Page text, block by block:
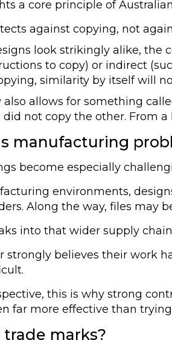
a core principle of
against copying, not
look strikingly alike, the
to copy) or indirect
similarity by itself will
allows for something
did not copy the other. From
manufacturing
become especially
environments,
Along the way, files may
into that wider supply
strongly believes their work
this is why strong
far more effective than
marks?